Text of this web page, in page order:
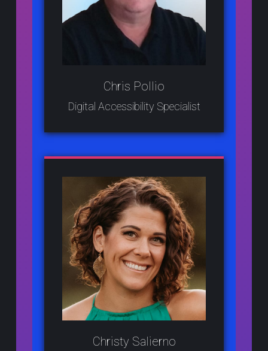
Chris Pollio
Digital Accessibility Specialist
Christy Salierno